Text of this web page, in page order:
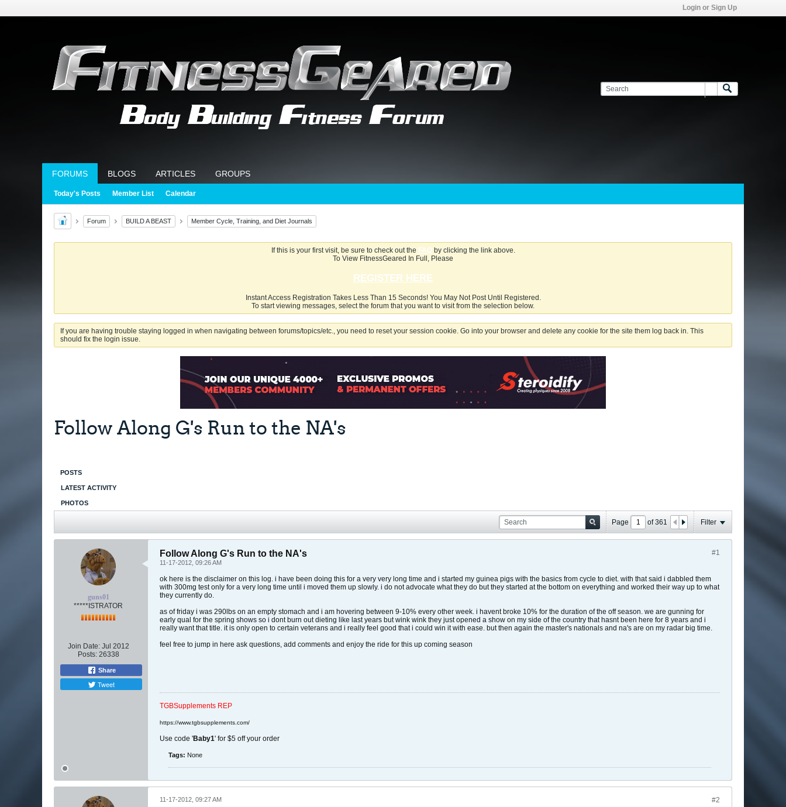
Login or Sign Up
FORUMS BLOGS ARTICLES GROUPS
Today's Posts Member List Calendar
Forum BUILD A BEAST Member Cycle, Training, and Diet Journals
If this is your first visit, be sure to check out the FAQby clicking the link above.
To View FitnessGeared In Full, Please
REGISTER HERE
Instant Access Registration Takes Less Than 15 Seconds! You May Not Post Until Registered.
To start viewing messages, select the forum that you want to visit from the selection below.
If you are having trouble staying logged in when navigating between forums/topics/etc., you need to reset your session cookie. Go into your browser and delete any cookie for the site them log back in. This
should fix the login issue.
Follow Along G's Run to the NA's
POSTS
LATEST ACTIVITY
PHOTOS
Page of361 Filter
guns01
*****ISTRATOR
Join Date: Jul 2012
Posts: 26338
Share
Tweet
#1
Follow Along G's Run to the NA's
11-17-2012, 09:26 AM
ok here is the disclaimer on this log. i have been doing this for a very very long time and i started my guinea pigs with the basics from cycle to diet. with that said i dabbled them
with 300mg test only for a very long time until i moved them up slowly. i do not advocate what they do but they started at the bottom on everything and worked their way up to what
they currently do.
as of friday i was 290lbs on an empty stomach and i am hovering between 9-10% every other week. i havent broke 10% for the duration of the off season. we are gunning for
early qual for the spring shows so i dont burn out dieting like last years but wink wink they just opened a show on my side of the country that hasnt been here for 8 years and i
really want that title. it is only open to certain veterans and i really feel good that i could win it with ease. but then again the master's nationals and na's are on my radar big time.
feel free to jump in here ask questions, add comments and enjoy the ride for this up coming season
TGBSupplements REP
https://www.tgbsupplements.com/
Use code 'Baby1' for $5 off your order
Tags: None
#2
11-17-2012, 09:27 AM